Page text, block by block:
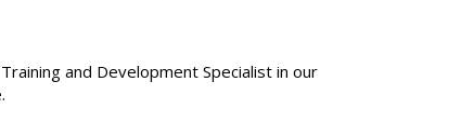
and Development Specialist in our